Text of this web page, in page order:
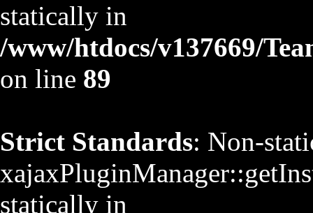
statically in
/www/htdocs/v137669/
on line 89
Strict Standards: Non-
statically in